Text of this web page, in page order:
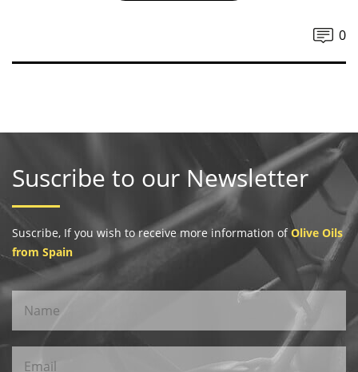
0
Suscribe to our Newsletter
Suscribe, If you wish to receive more information ofOlive Oils
from Spain